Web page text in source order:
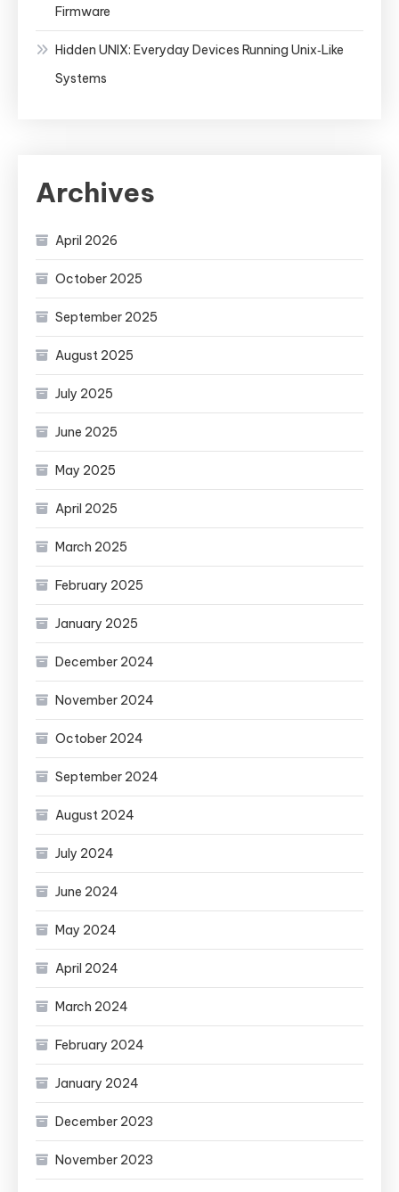
Firmware
Hidden UNIX: Everyday Devices Running Unix‑Like
Systems
Archives
April 2026
October 2025
September 2025
August 2025
July 2025
June 2025
May 2025
April 2025
March 2025
February 2025
January 2025
December 2024
November 2024
October 2024
September 2024
August 2024
July 2024
June 2024
May 2024
April 2024
March 2024
February 2024
January 2024
December 2023
November 2023